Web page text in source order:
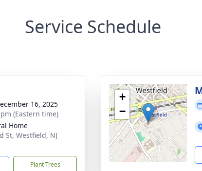
Service Schedule
16, 2025
(Eastern time)
Home
St, Westfield, NJ
Plant Trees
+
−